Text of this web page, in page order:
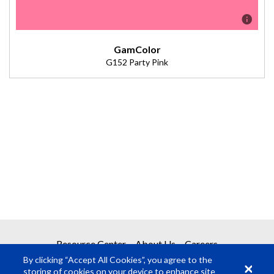
GamColor
G152 Party Pink
Resource Center About Us Careers
By clicking “Accept All Cookies”, you agree to the
storing of cookies on your device to enhance site